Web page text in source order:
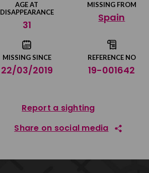
AGE AT
DISAPPEARANCE
31
MISSING FROM
Spain
MISSING SINCE
22/03/2019
REFERENCE NO
19-001642
Report a sighting
Share on social media
Share on Facebook